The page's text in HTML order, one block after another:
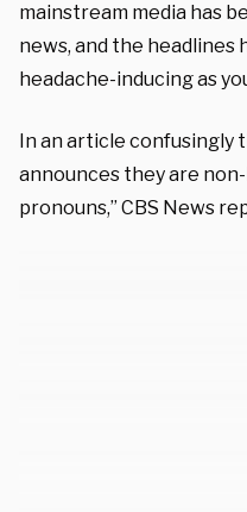
mainstream media has
news, and the headlines
headache-inducing as
In an article confusingly
announces they are
pronouns,” CBS News